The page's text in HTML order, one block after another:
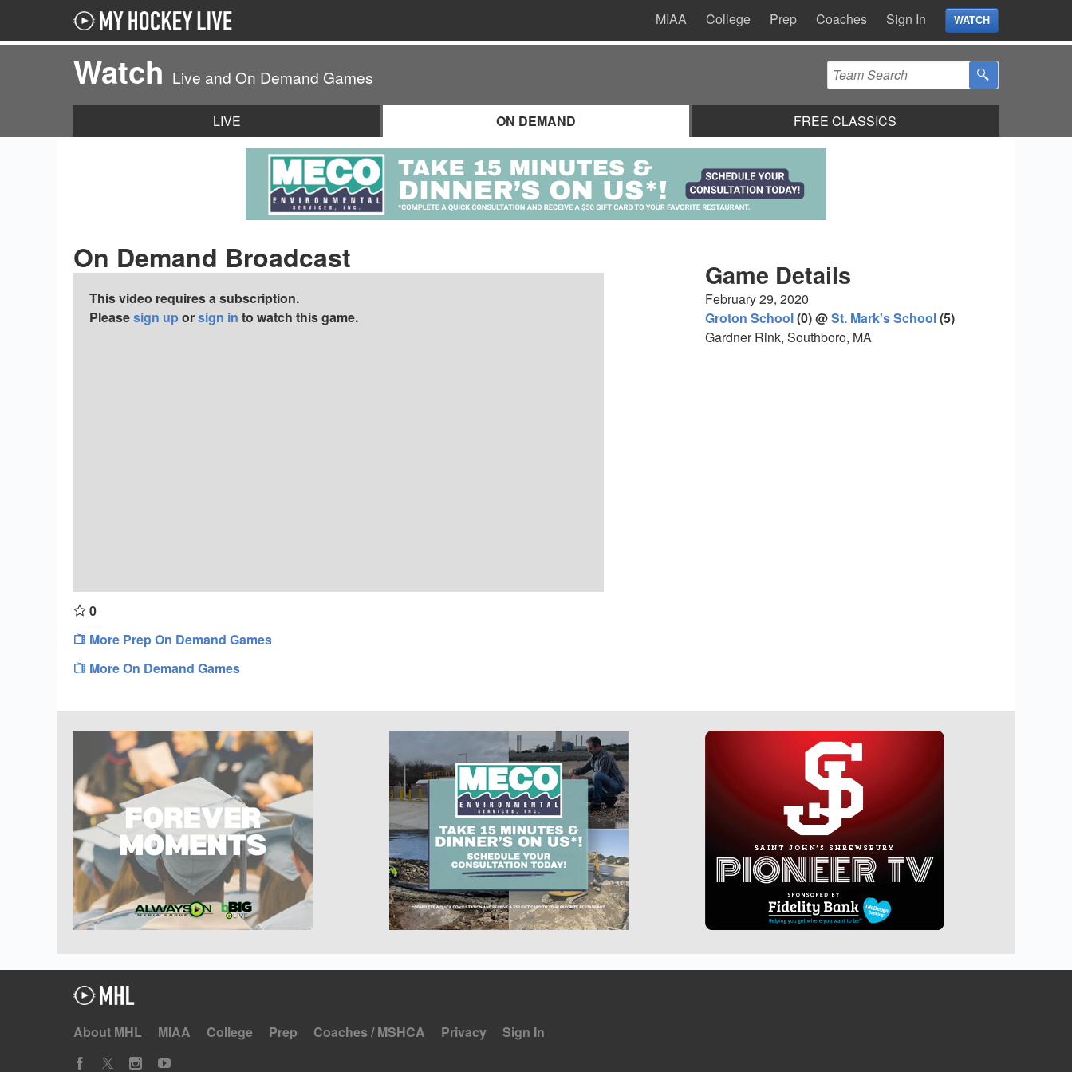
MIAA College Prep Coaches Sign In WATCH
Watch Live and On Demand Games
LIVE ON DEMAND FREE CLASSICS
On Demand Broadcast
This video requires a subscription.
Pleasesign up orsign in to watch this game.
0
More Prep On Demand Games
More On Demand Games
Game Details
February 29, 2020
Groton School(0) @St. Mark's School(5)
Gardner Rink, Southboro, MA
About MHL MIAA College Prep Coaches / MSHCA Privacy Sign In